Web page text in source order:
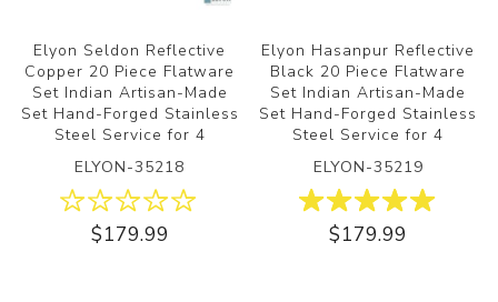
Elyon Seldon Reflective
Copper 20 Piece Flatware
Set Indian Artisan-Made
Set Hand-Forged Stainless
Steel Service for 4
ELYON-35218
$179.99
Elyon Hasanpur Reflective
Black 20 Piece Flatware
Set Indian Artisan-Made
Set Hand-Forged Stainless
Steel Service for 4
ELYON-35219
$179.99